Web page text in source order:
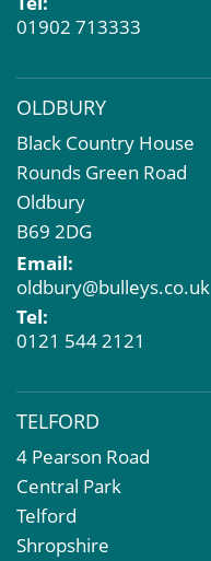
01902 713333
OLDBURY
Black Country House
Rounds Green Road
Oldbury
B69 2DG
Email:
oldbury@bulleys.co.uk
Tel:
0121 544 2121
TELFORD
4 Pearson Road
Central Park
Telford
Shropshire